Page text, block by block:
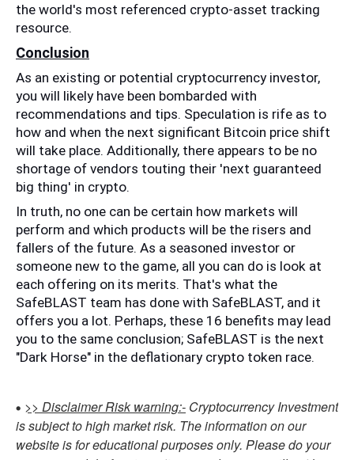
the world's most referenced crypto-asset tracking
resource.
Conclusion
As an existing or potential cryptocurrency investor,
you will likely have been bombarded with
recommendations and tips. Speculation is rife as to
how and when the next significant Bitcoin price shift
will take place. Additionally, there appears to be no
shortage of vendors touting their 'next guaranteed
big thing' in crypto.
In truth, no one can be certain how markets will
perform and which products will be the risers and
fallers of the future. As a seasoned investor or
someone new to the game, all you can do is look at
each offering on its merits. That's what the
SafeBLAST team has done with SafeBLAST, and it
offers you a lot. Perhaps, these 16 benefits may lead
you to the same conclusion; SafeBLAST is the next
"Dark Horse" in the deflationary crypto token race.
>> Disclaimer Risk warning:- Cryptocurrency Investment
is subject to high market risk. The information on our
website is for educational purposes only. Please do your